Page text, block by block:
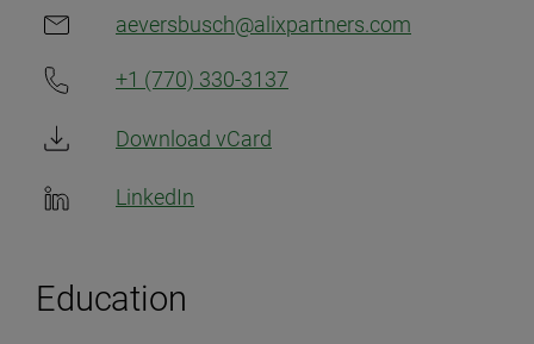
aeversbusch@alixpartners.com
+1 (770) 330-3137
Download vCard
LinkedIn
Education